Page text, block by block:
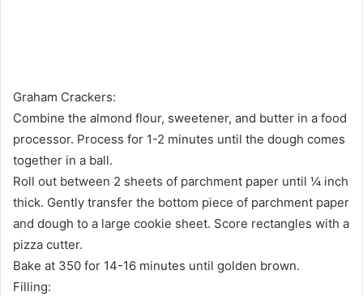
Graham Crackers:
Combine the almond flour, sweetener, and butter in a food
processor. Process for 1-2 minutes until the dough comes
together in a ball.
Roll out between 2 sheets of parchment paper until ¼ inch
thick. Gently transfer the bottom piece of parchment paper
and dough to a large cookie sheet. Score rectangles with a
pizza cutter.
Bake at 350 for 14-16 minutes until golden brown.
Filling: